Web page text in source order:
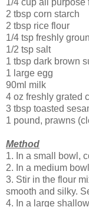
1/4 cup all purpose
2 tbsp corn starch
2 tbsp rice flour
1/4 tsp freshly
1/2 tsp salt
1 tbsp dark brown
1 large egg
90ml milk
4 oz freshly grated
3 tbsp toasted
1 pound, prawns
Method
1. In a small bowl,
2. In a medium
3. Stir in the flour
smooth and silky.
4. In a large